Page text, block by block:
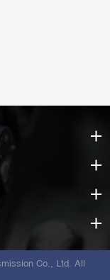
Co., Ltd. All